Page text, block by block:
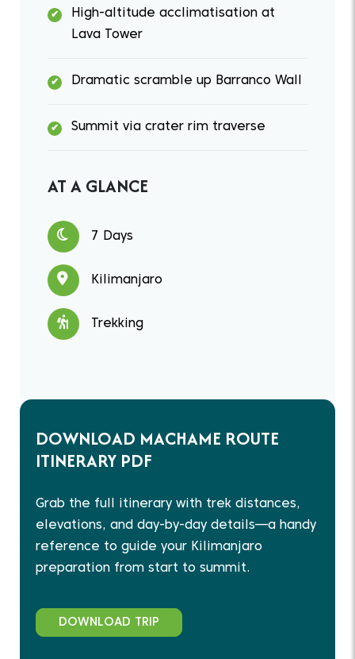
High-altitude acclimatisation at
Lava Tower
Dramatic scramble up Barranco Wall
Summit via crater rim traverse
AT A GLANCE
7 Days
Kilimanjaro
Trekking
DOWNLOAD MACHAME ROUTE
ITINERARY PDF
Grab the full itinerary with trek distances,
elevations, and day-by-day details—a handy
reference to guide your Kilimanjaro
preparation from start to summit.
DOWNLOAD TRIP